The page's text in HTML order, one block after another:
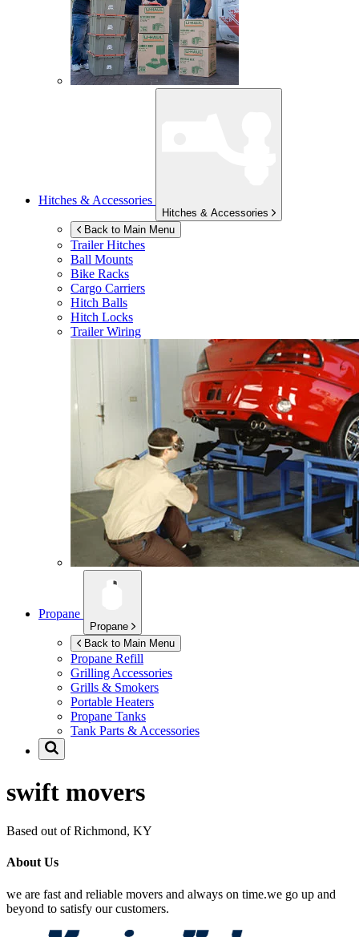
Hitches & Accessories
Hitches & Accessories
Back to Main Menu
Trailer Hitches
Ball Mounts
Bike Racks
Cargo Carriers
Hitch Balls
Hitch Locks
Trailer Wiring
Propane
Propane
Back to Main Menu
Propane Refill
Grilling Accessories
Grills & Smokers
Portable Heaters
Propane Tanks
Tank Parts & Accessories
swift movers
Based out of Richmond, KY
About Us
we are fast and reliable movers and always on time.we go up and
beyond to satisfy our customers.